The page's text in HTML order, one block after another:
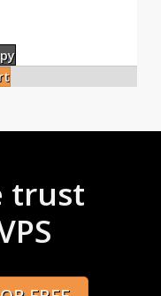
trust